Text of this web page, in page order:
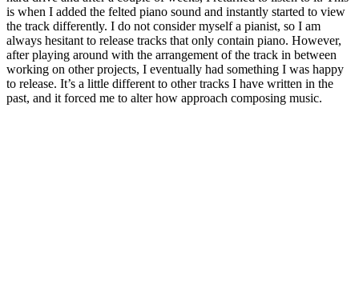
is when I added the felted piano sound and instantly started to view
the track differently. I do not consider myself a pianist, so I am
always hesitant to release tracks that only contain piano. However,
after playing around with the arrangement of the track in between
working on other projects, I eventually had something I was happy
to release. It’s a little different to other tracks I have written in the
past, and it forced me to alter how approach composing music.